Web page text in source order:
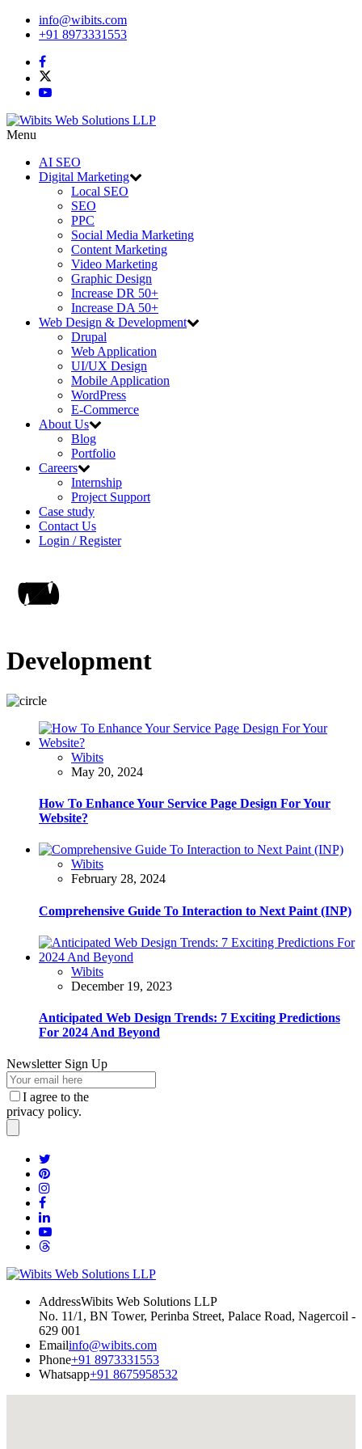
info@wibits.com
+91 8973331553
Menu
AI SEO
Digital Marketing
Local SEO
SEO
PPC
Social Media Marketing
Content Marketing
Video Marketing
Graphic Design
Increase DR 50+
Increase DA 50+
Web Design & Development
Drupal
Web Application
UI/UX Design
Mobile Application
WordPress
E-Commerce
About Us
Blog
Portfolio
Careers
Internship
Project Support
Case study
Contact Us
Login / Register
Development
Wibits
May 20, 2024
How To Enhance Your Service Page Design For Your
Website?
Wibits
February 28, 2024
Comprehensive Guide To Interaction to Next Paint (INP)
Wibits
December 19, 2023
Anticipated Web Design Trends: 7 Exciting Predictions
For 2024 And Beyond
Newsletter Sign Up
I agree to the
privacy policy.
AddressWibits Web Solutions LLP
No. 11/1, BN Tower, Perinba Street, Palace Road, Nagercoil -
629 001
Emailinfo@wibits.com
Phone+91 8973331553
Whatsapp+91 8675958532